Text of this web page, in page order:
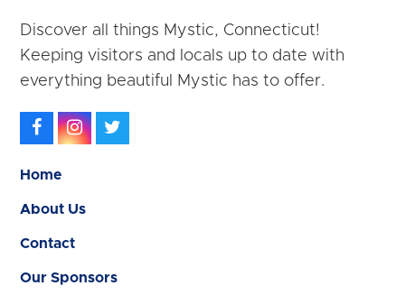
Discover all things Mystic, Connecticut!
Keeping visitors and locals up to date with
everything beautiful Mystic has to offer.
Facebook
Instagram
Home
About Us
Contact
Our Sponsors